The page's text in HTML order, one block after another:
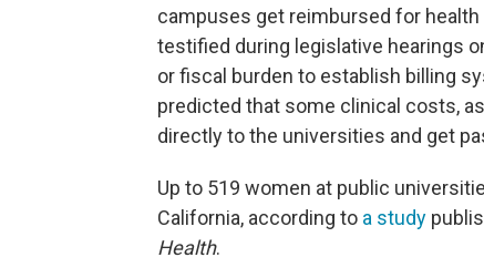
campuses get reimbursed for
testified during legislative hearings
or fiscal burden to establish billing
predicted that some clinical costs,
directly to the universities and get
Up to 519 women at public
California, according to a study
Health.